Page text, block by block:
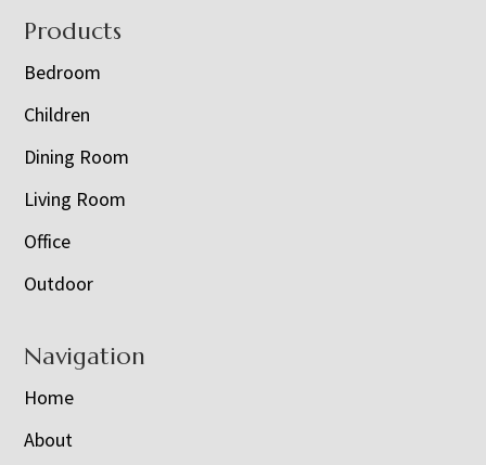
Footer
Products
Bedroom
Children
Dining Room
Living Room
Office
Outdoor
Navigation
Home
About